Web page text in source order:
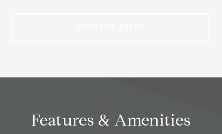
Features & Amenities